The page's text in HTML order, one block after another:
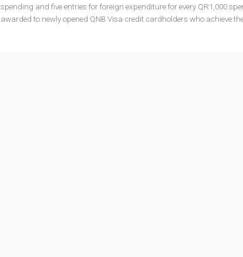
spending and five entries for foreign expenditure for every QR1,000
awarded to newly opened QNB Visa credit cardholders who achieve